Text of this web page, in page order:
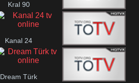
Kral 90
Kanal 5
Kanal 24
IBB Istanbul
Dream Türk